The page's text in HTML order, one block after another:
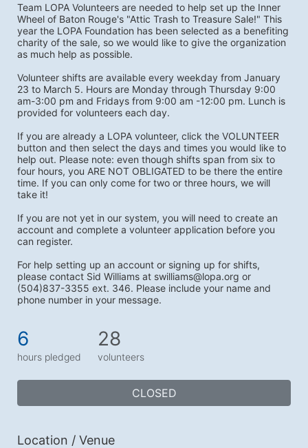
Team LOPA Volunteers are needed to help set up the Inner
Wheel of Baton Rouge's "Attic Trash to Treasure Sale!" This
year the LOPA Foundation has been selected as a benefiting
charity of the sale, so we would like to give the organization
as much help as possible.
Volunteer shifts are available every weekday from January
23 to March 5. Hours are Monday through Thursday 9:00
am-3:00 pm and Fridays from 9:00 am -12:00 pm. Lunch is
provided for volunteers each day.
If you are already a LOPA volunteer, click the VOLUNTEER
button and then select the days and times you would like to
help out. Please note: even though shifts span from six to
four hours, you ARE NOT OBLIGATED to be there the entire
time. If you can only come for two or three hours, we will
take it!
If you are not yet in our system, you will need to create an
account and complete a volunteer application before you
can register.
For help setting up an account or signing up for shifts,
please contact Sid Williams at swilliams@lopa.org or
(504)837-3355 ext. 346. Please include your name and
phone number in your message.
6
hours pledged
28
volunteers
CLOSED
Location / Venue